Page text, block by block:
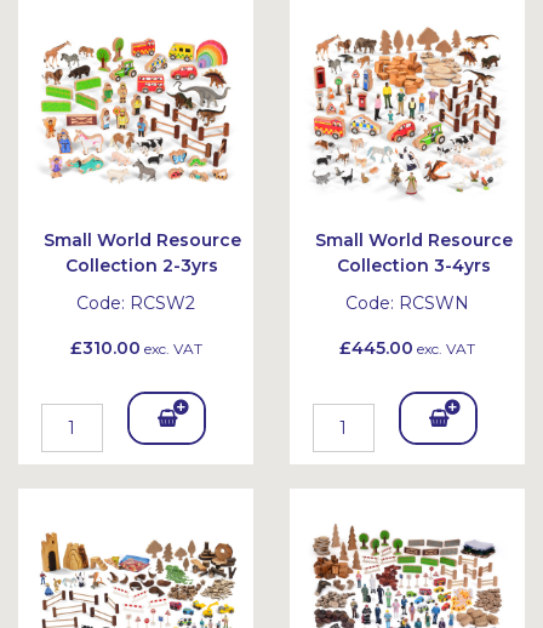
et et
Small World Resource
Collection 2-3yrs
Code: RCSW2
£310.00 exc. VAT
Add
To
et
Small World Resource
Collection 3-4yrs
Code: RCSWN
£445.00 exc. VAT
Add
To
et